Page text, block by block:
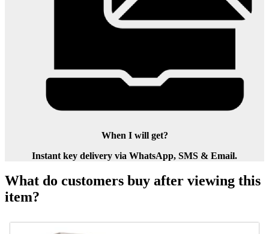
When I will get?
Instant key delivery via WhatsApp, SMS & Email.
What do customers buy after viewing this
item?